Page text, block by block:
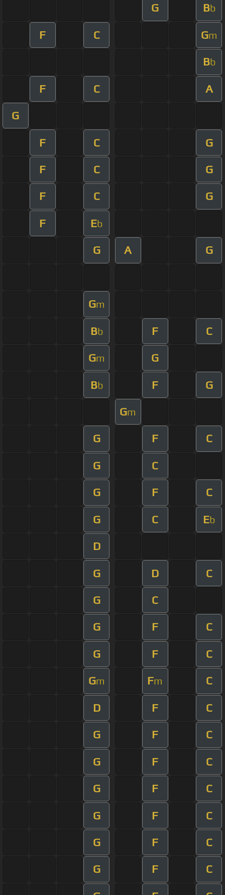
G Bb
F C Gm
Bb
F C A
G
F C G
F C G
F C G
F Eb
G A G
Gm
Bb F C
Gm G
Bb F G
Gm
G F C
G C
G F C
G C Eb
D
G D C
G C
G F C
G F C
Gm Fm C
D F C
G F C
G F C
G F C
G F C
G F C
G F C